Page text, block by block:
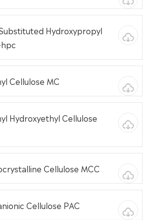
Hydroxypropyl
Cellulose MC
Hydroxyethyl Cellulose
Cellulose MCC
Cellulose PAC